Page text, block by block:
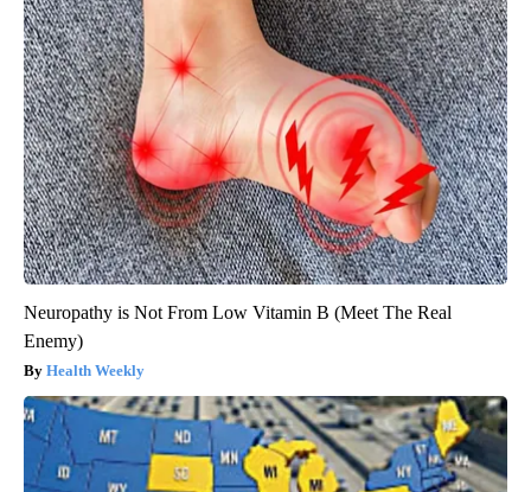
Neuropathy is Not From Low Vitamin B (Meet The Real
Enemy)
Health Weekly